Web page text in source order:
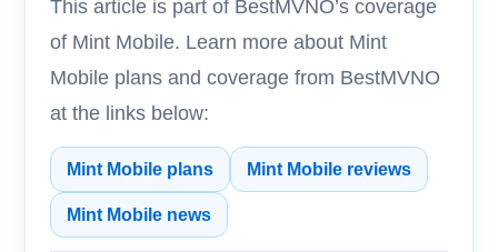
This article is part of BestMVNO’s coverage
of Mint Mobile. Learn more about Mint
Mobile plans and coverage from BestMVNO
at the links below:
Mint Mobile plans Mint Mobile reviews
Mint Mobile news